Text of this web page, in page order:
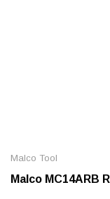
Malco Tool
Malco MC14ARB